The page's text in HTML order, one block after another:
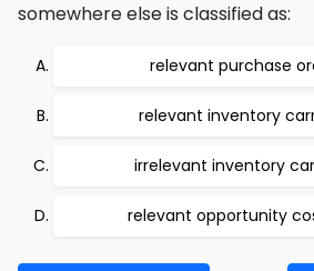
somewhere else is classified as:
relevant purchase
relevant inventory
irrelevant inventory
relevant opportunity